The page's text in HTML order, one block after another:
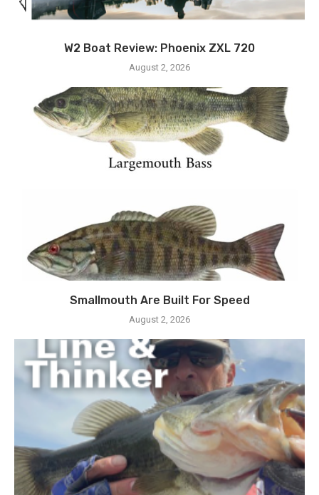
W2 Boat Review: Phoenix ZXL 720
August 2, 2026
Smallmouth Are Built For Speed
August 2, 2026